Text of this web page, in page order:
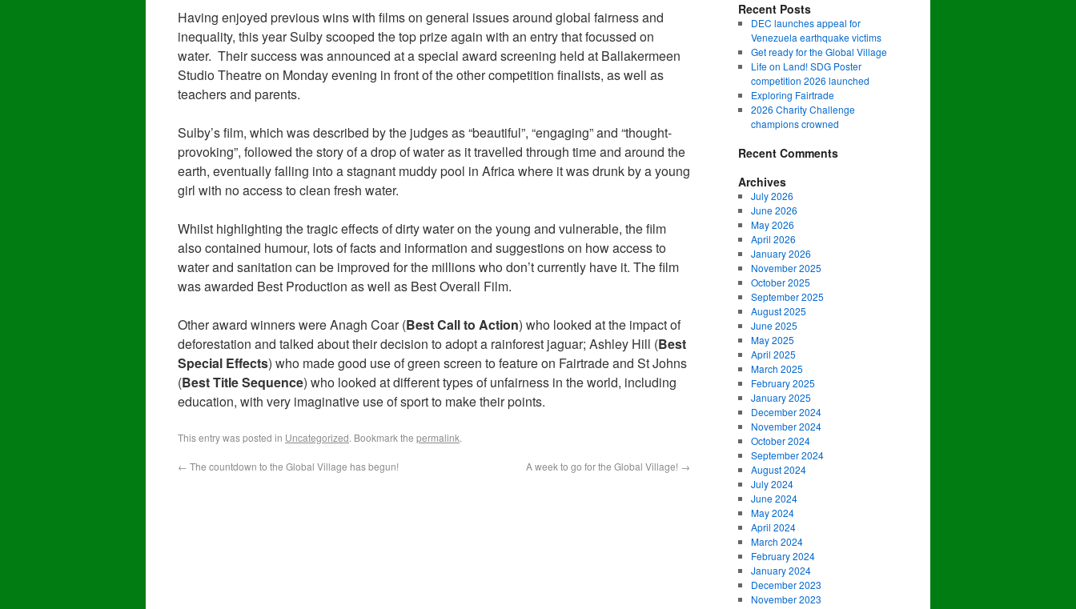
Having enjoyed previous wins with films on general issues around global fairness and
inequality, this year Sulby scooped the top prize again with an entry that focussed on
water. Their success was announced at a special award screening held at Ballakermeen
Studio Theatre on Monday evening in front of the other competition finalists, as well as
teachers and parents.
Sulby’s film, which was described by the judges as “beautiful”, “engaging” and “thought-
provoking”, followed the story of a drop of water as it travelled through time and around the
earth, eventually falling into a stagnant muddy pool in Africa where it was drunk by a young
girl with no access to clean fresh water.
Whilst highlighting the tragic effects of dirty water on the young and vulnerable, the film
also contained humour, lots of facts and information and suggestions on how access to
water and sanitation can be improved for the millions who don’t currently have it. The film
was awarded Best Production as well as Best Overall Film.
Other award winners were Anagh Coar (Best Call to Action) who looked at the impact of
deforestation and talked about their decision to adopt a rainforest jaguar; Ashley Hill (Best
Special Effects) who made good use of green screen to feature on Fairtrade and St Johns
(Best Title Sequence) who looked at different types of unfairness in the world, including
education, with very imaginative use of sport to make their points.
This entry was posted in Uncategorized. Bookmark the permalink.
← The countdown to the Global Village has begun! A week to go for the Global Village! →
Recent Posts
DEC launches appeal for
Venezuela earthquake victims
Get ready for the Global Village
Life on Land! SDG Poster
competition 2026 launched
Exploring Fairtrade
2026 Charity Challenge
champions crowned
Recent Comments
Archives
July 2026
June 2026
May 2026
April 2026
January 2026
November 2025
October 2025
September 2025
August 2025
June 2025
May 2025
April 2025
March 2025
February 2025
January 2025
December 2024
November 2024
October 2024
September 2024
August 2024
July 2024
June 2024
May 2024
April 2024
March 2024
February 2024
January 2024
December 2023
November 2023